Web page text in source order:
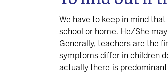
We have to keep in mind
school or home. He/She
Generally, teachers are the
symptoms differ in children
actually there is